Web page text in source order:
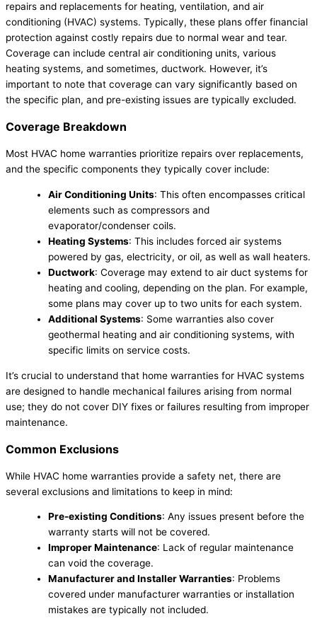
repairs and replacements for heating, ventilation, and air
conditioning (HVAC) systems. Typically, these plans offer financial
protection against costly repairs due to normal wear and tear.
Coverage can include central air conditioning units, various
heating systems, and sometimes, ductwork. However, it’s
important to note that coverage can vary significantly based on
the specific plan, and pre-existing issues are typically excluded.
Coverage Breakdown
Most HVAC home warranties prioritize repairs over replacements,
and the specific components they typically cover include:
Air Conditioning Units: This often encompasses critical
elements such as compressors and
evaporator/condenser coils.
Heating Systems: This includes forced air systems
powered by gas, electricity, or oil, as well as wall heaters.
Ductwork: Coverage may extend to air duct systems for
heating and cooling, depending on the plan. For example,
some plans may cover up to two units for each system.
Additional Systems: Some warranties also cover
geothermal heating and air conditioning systems, with
specific limits on service costs.
It’s crucial to understand that home warranties for HVAC systems
are designed to handle mechanical failures arising from normal
use; they do not cover DIY fixes or failures resulting from improper
maintenance.
Common Exclusions
While HVAC home warranties provide a safety net, there are
several exclusions and limitations to keep in mind:
Pre-existing Conditions: Any issues present before the
warranty starts will not be covered.
Improper Maintenance: Lack of regular maintenance
can void the coverage.
Manufacturer and Installer Warranties: Problems
covered under manufacturer warranties or installation
mistakes are typically not included.